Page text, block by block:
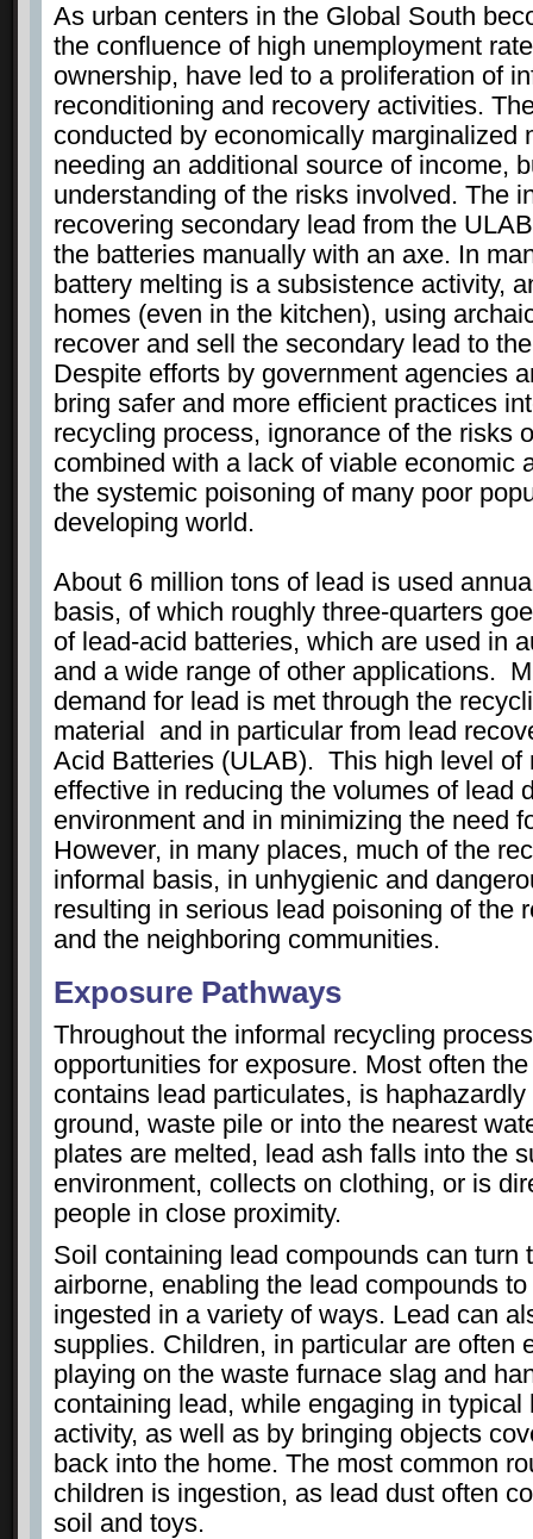
As urban centers in the Global South
the confluence of high unemployment
ownership, have led to a proliferation of
reconditioning and recovery activities.
conducted by economically marginalized
needing an additional source of income,
understanding of the risks involved. The
recovering secondary lead from the
the batteries manually with an axe. In
battery melting is a subsistence activity,
homes (even in the kitchen), using
recover and sell the secondary lead to
Despite efforts by government agencies
bring safer and more efficient practices
recycling process, ignorance of the risks
combined with a lack of viable economic
the systemic poisoning of many poor
developing world.
About 6 million tons of lead is used
basis, of which roughly three-quarters
of lead-acid batteries, which are used in
and a wide range of other applications.
demand for lead is met through the
material and in particular from lead
Acid Batteries (ULAB). This high level of
effective in reducing the volumes of lead
environment and in minimizing the need
However, in many places, much of the
informal basis, in unhygienic and
resulting in serious lead poisoning of the
and the neighboring communities.
Exposure Pathways
Throughout the informal recycling
opportunities for exposure. Most often
contains lead particulates, is
ground, waste pile or into the nearest
plates are melted, lead ash falls into the
environment, collects on clothing, or is
people in close proximity.
Soil containing lead compounds can turn
airborne, enabling the lead compounds
ingested in a variety of ways. Lead can
supplies. Children, in particular are often
playing on the waste furnace slag and
containing lead, while engaging in typical
activity, as well as by bringing objects
back into the home. The most common
children is ingestion, as lead dust often
soil and toys.